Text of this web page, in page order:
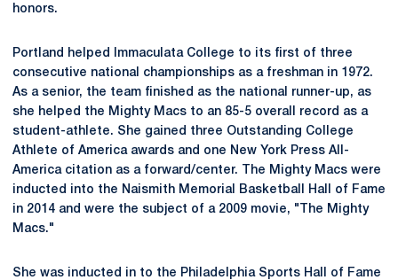
honors.
Portland helped Immaculata College to its first of three
consecutive national championships as a freshman in 1972.
As a senior, the team finished as the national runner-up, as
she helped the Mighty Macs to an 85-5 overall record as a
student-athlete. She gained three Outstanding College
Athlete of America awards and one New York Press All-
America citation as a forward/center. The Mighty Macs were
inducted into the Naismith Memorial Basketball Hall of Fame
in 2014 and were the subject of a 2009 movie, "The Mighty
Macs."
She was inducted in to the Philadelphia Sports Hall of Fame